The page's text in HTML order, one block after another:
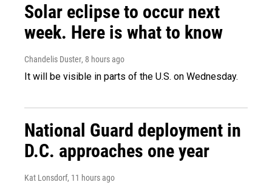
Solar eclipse to occur next
week. Here is what to know
Chandelis Duster, 8 hours ago
It will be visible in parts of the U.S. on Wednesday.
National Guard deployment in
D.C. approaches one year
Kat Lonsdorf, 11 hours ago